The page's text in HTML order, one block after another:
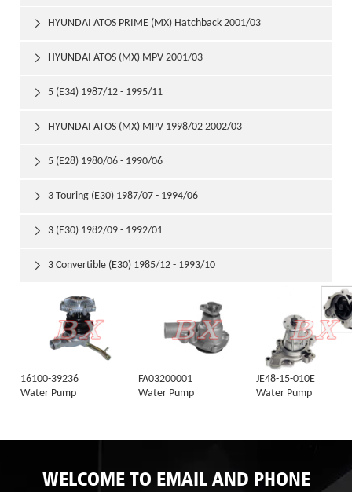
HYUNDAI ATOS PRIME (MX) Hatchback 2001/03

HYUNDAI ATOS (MX) MPV 2001/03

5 (E34) 1987/12 - 1995/11

HYUNDAI ATOS (MX) MPV 1998/02 2002/03

5 (E28) 1980/06 - 1990/06

3 Touring (E30) 1987/07 - 1994/06

3 (E30) 1982/09 - 1992/01

3 Convertible (E30) 1985/12 - 1993/10

16100-39236
Water Pump
FA03200001
Water Pump
JE48-15-010E
Water Pump
WELCOME TO EMAIL AND PHONE